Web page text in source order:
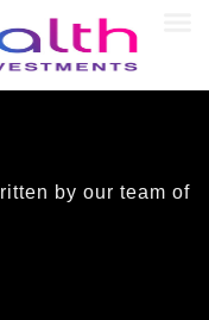
by our team of